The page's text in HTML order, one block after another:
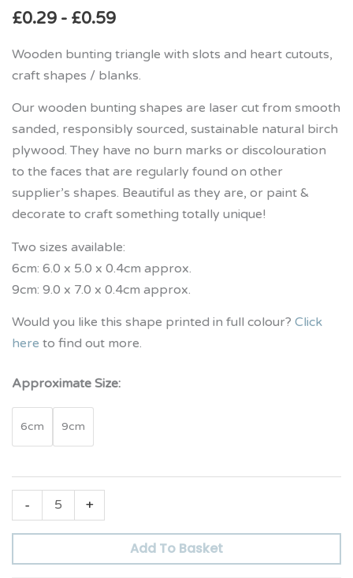
£0.29 - £0.59
Wooden bunting triangle with slots and heart cutouts,
craft shapes / blanks.
Our wooden bunting shapes are laser cut from smooth
sanded, responsibly sourced, sustainable natural birch
plywood. They have no burn marks or discolouration
to the faces that are regularly found on other
supplier’s shapes. Beautiful as they are, or paint &
decorate to craft something totally unique!
Two sizes available:
6cm: 6.0 x 5.0 x 0.4cm approx.
9cm: 9.0 x 7.0 x 0.4cm approx.
Would you like this shape printed in full colour? Click
here to find out more.
Approximate Size:
6cm 9cm
-
–
Hearts
quantity
+
Add To Basket